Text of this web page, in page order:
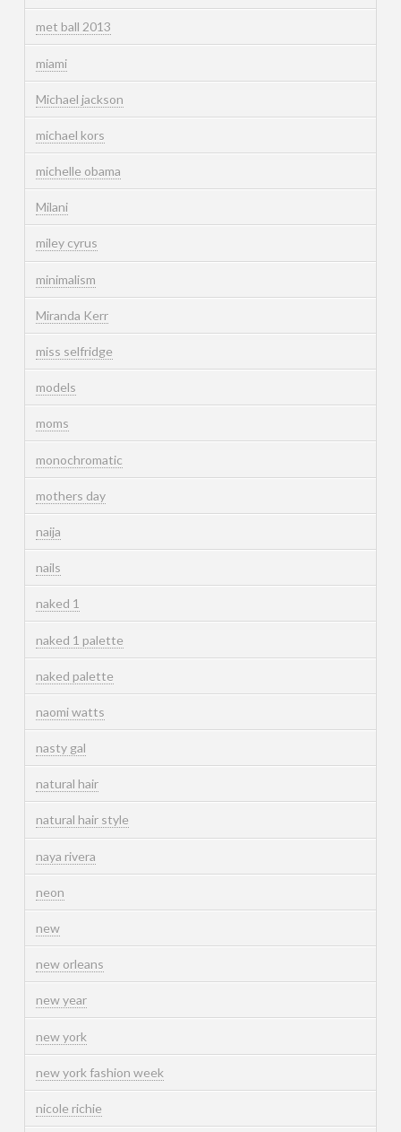
met ball 2013
miami
Michael jackson
michael kors
michelle obama
Milani
miley cyrus
minimalism
Miranda Kerr
miss selfridge
models
moms
monochromatic
mothers day
naija
nails
naked 1
naked 1 palette
naked palette
naomi watts
nasty gal
natural hair
natural hair style
naya rivera
neon
new
new orleans
new year
new york
new york fashion week
nicole richie